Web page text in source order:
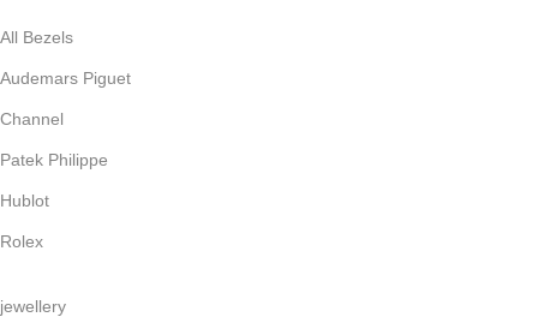
All Bezels
Audemars Piguet
Channel
Patek Philippe
Hublot
Rolex
jewellery